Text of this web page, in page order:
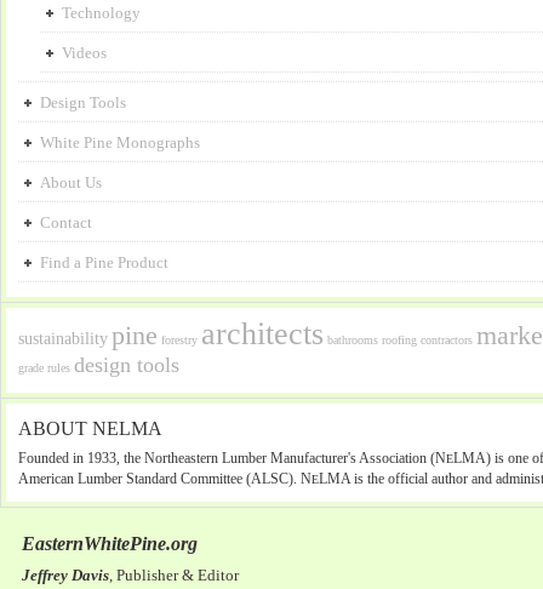
Technology
Videos
Design Tools
White Pine Monographs
About Us
Contact
Find a Pine Product
sustainability pine forestry architects bathrooms roofing contractors
grade rules design tools
ABOUT NELMA
Founded in 1933, the Northeastern Lumber Manufacturer's Association (NELMA) is one of
American Lumber Standard Committee (ALSC). NELMA is the official author and
EasternWhitePine.org
Jeffrey Davis, Publisher & Editor